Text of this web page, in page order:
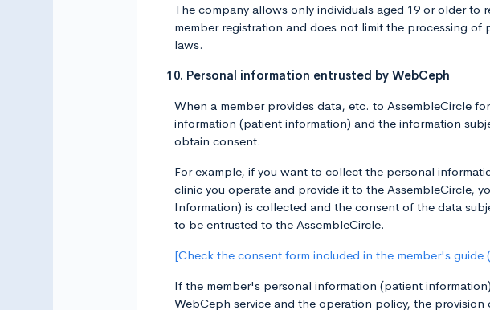
The company allows only individuals aged 19 or older to
member registration and does not limit the processing
laws.
10. Personal information entrusted by WebCeph
When a member provides data, etc. to AssembleCircle
information (patient information) and the information
obtain consent.
For example, if you want to collect the personal
clinic you operate and provide it to the AssembleCircle,
Information) is collected and the consent of the data
to be entrusted to the AssembleCircle.
[Check the consent form included in the member's guide
If the member's personal information (patient
WebCeph service and the operation policy, the